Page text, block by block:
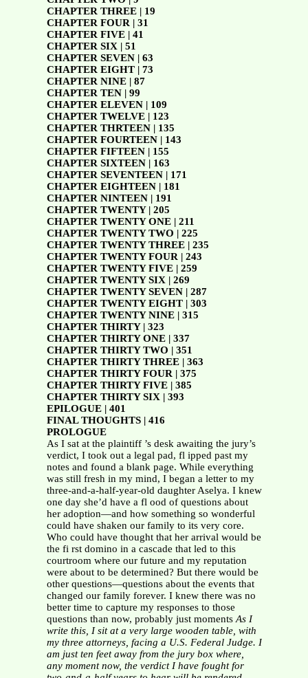
CHAPTER THREE | 19
CHAPTER FOUR | 31
CHAPTER FIVE | 41
CHAPTER SIX | 51
CHAPTER SEVEN | 63
CHAPTER EIGHT | 73
CHAPTER NINE | 87
CHAPTER TEN | 99
CHAPTER ELEVEN | 109
CHAPTER TWELVE | 123
CHAPTER THRTEEN | 135
CHAPTER FOURTEEN | 143
CHAPTER FIFTEEN | 155
CHAPTER SIXTEEN | 163
CHAPTER SEVENTEEN | 171
CHAPTER EIGHTEEN | 181
CHAPTER NINTEEN | 191
CHAPTER TWENTY | 205
CHAPTER TWENTY ONE | 211
CHAPTER TWENTY TWO | 225
CHAPTER TWENTY THREE | 235
CHAPTER TWENTY FOUR | 243
CHAPTER TWENTY FIVE | 259
CHAPTER TWENTY SIX | 269
CHAPTER TWENTY SEVEN | 287
CHAPTER TWENTY EIGHT | 303
CHAPTER TWENTY NINE | 315
CHAPTER THIRTY | 323
CHAPTER THIRTY ONE | 337
CHAPTER THIRTY TWO | 351
CHAPTER THIRTY THREE | 363
CHAPTER THIRTY FOUR | 375
CHAPTER THIRTY FIVE | 385
CHAPTER THIRTY SIX | 393
EPILOGUE | 401
FINAL THOUGHTS | 416
PROLOGUE
As I sat at the plaintiff ’s desk awaiting the jury’s
verdict, I took out a legal pad, fl ipped past my
notes and found a blank page. While everything
was still fresh in my mind, I began a letter to my
three-and-a-half-year-old daughter Aselya. I knew
one day she’d have a fl ood of questions about
her adoption—and how something so wonderful
could have shaken our family to its very core.
Who could have thought that her arrival would be
the fi rst domino in a cascade that led to this
courtroom where our future and my reputation
were about to be determined? But there would be
other questions—questions about the events that
changed our family forever. I knew there was no
better time to capture my responses to those
questions than now, probably just momentsAs I
write this, I sit at a very large wooden table, with
my three attorneys, facing a U.S. Federal Judge. I
am just ten feetaway from the jury box where,
any moment now, the verdict Ihave fought for